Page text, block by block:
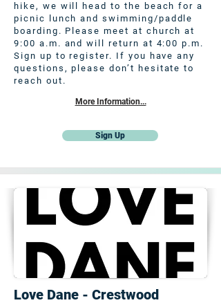
hike, we will head to the beach for a
picnic lunch and swimming/paddle
boarding. Please meet at church at
9:00 a.m. and will return at 4:00 p.m.
Sign up to register. If you have any
questions, please don’t hesitate to
reach out.
More Information...
Sign Up
Love Dane - Crestwood